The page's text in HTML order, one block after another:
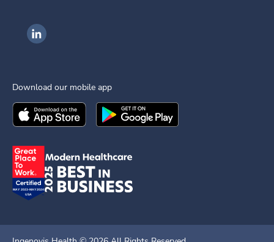
Ingenovis Health on LinkedIn
Download our mobile app
Download theIngenovis HealthMobile App on the
Download theIngenovis Health